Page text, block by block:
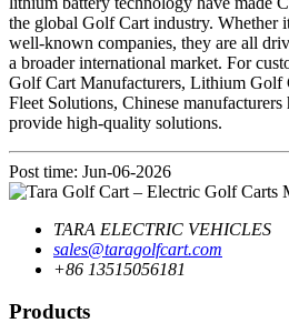
the global Golf Cart industry. Whether
well-known companies, they are all
a broader international market. For
Golf Cart Manufacturers, Lithium Golf
Fleet Solutions, Chinese
provide high-quality solutions.
Post time: Jun-06-2026
TARA ELECTRIC VEHICLES
sales@taragolfcart.com
+86 13515056181
Products